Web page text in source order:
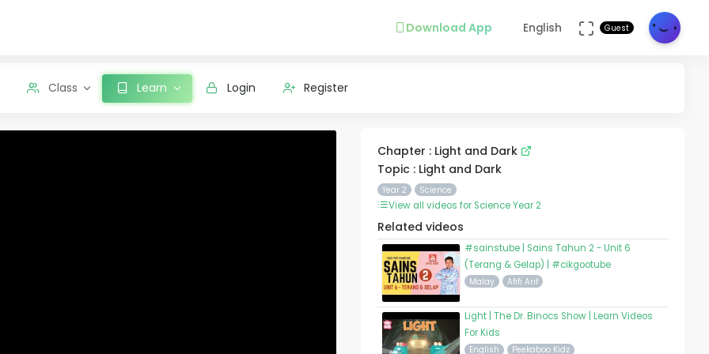
Download App English Guest
Class Learn Login Register
Chapter : Light and Dark
Topic : Light and Dark
Year 2 Science
View all videos for Science Year 2
Related videos
#sainstube | Sains Tahun 2 - Unit 6
(Terang & Gelap) | #cikgootube
Malay Afifi Arif
Light | The Dr. Binocs Show | Learn Videos
For Kids
English Peekaboo Kidz